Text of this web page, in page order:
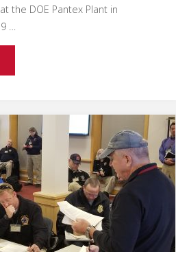
the DOE Pantex Plant in
…
NNSA